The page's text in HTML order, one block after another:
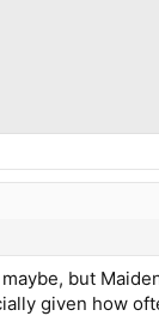
but
given how